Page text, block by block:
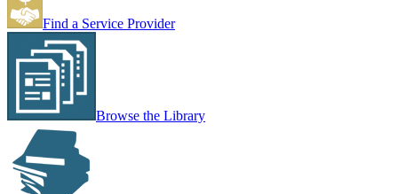
Find a Service Provider
Browse the Library